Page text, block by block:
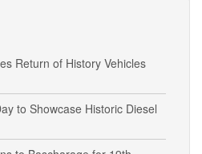
Return of History Vehicles
to Showcase Historic Diesel